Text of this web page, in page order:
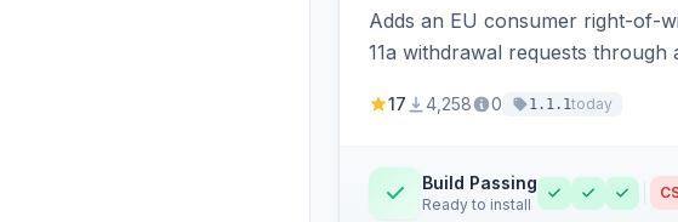
Adds an EU consumer right-of-
11a withdrawal requests
17 4,258 0 1.1.1today
Build Passing
Ready to install